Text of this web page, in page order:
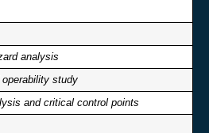
analysis
operability study
and critical control points